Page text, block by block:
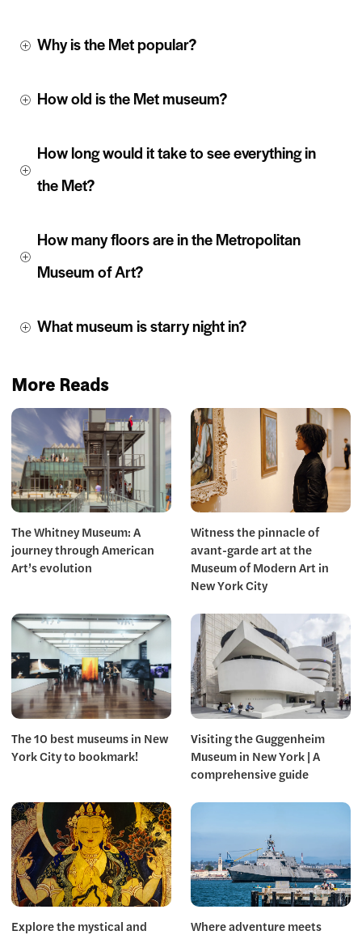
Why is the Met popular?
How old is the Met museum?
How long would it take to see everything in
the Met?
How many floors are in the Metropolitan
Museum of Art?
What museum is starry night in?
More Reads
The Whitney Museum: A
journey through American
Art’s evolution
Witness the pinnacle of
avant-garde art at the
Museum of Modern Art in
New York City
The 10 best museums in New
York City to bookmark!
Visiting the Guggenheim
Museum in New York | A
comprehensive guide
Explore the mystical and
Where adventure meets